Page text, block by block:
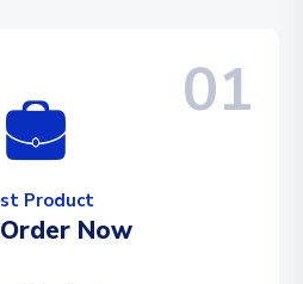
01
Product
Now